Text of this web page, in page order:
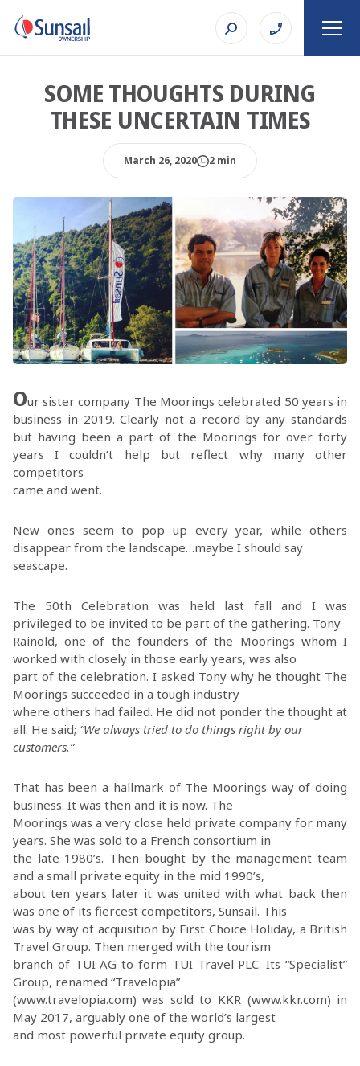
SOME THOUGHTS DURING
THESE UNCERTAIN TIMES
March 26, 2020 2 min
Our sister company The Moorings celebrated 50 years in
business in 2019. Clearly not a record by any standards
but having been a part of the Moorings for over forty
years I couldn’t help but reflect why many other
competitors
came and went.
New ones seem to pop up every year, while others
disappear from the landscape…maybe I should say
seascape.
The 50th Celebration was held last fall and I was
privileged to be invited to be part of the gathering. Tony
Rainold, one of the founders of the Moorings whom I
worked with closely in those early years, was also
part of the celebration. I asked Tony why he thought The
Moorings succeeded in a tough industry
where others had failed. He did not ponder the thought at
all. He said; “We always tried to do things right by our
customers.”
That has been a hallmark of The Moorings way of doing
business. It was then and it is now. The
Moorings was a very close held private company for many
years. She was sold to a French consortium in
the late 1980’s. Then bought by the management team
and a small private equity in the mid 1990’s,
about ten years later it was united with what back then
was one of its fiercest competitors, Sunsail. This
was by way of acquisition by First Choice Holiday, a British
Travel Group. Then merged with the tourism
branch of TUI AG to form TUI Travel PLC. Its “Specialist”
Group, renamed “Travelopia”
(www.travelopia.com) was sold to KKR (www.kkr.com) in
May 2017, arguably one of the world’s largest
and most powerful private equity group.